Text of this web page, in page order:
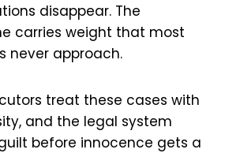
disappear. The
carries weight that most
never approach.
treat these cases with
and the legal system
before innocence gets a